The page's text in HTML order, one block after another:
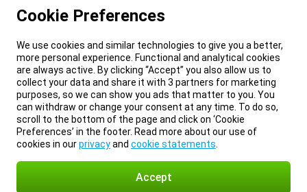
Cookie Preferences
We use cookies and similar technologies to give you a better,
more personal experience. Functional and analytical cookies
are always active. By clicking “Accept” you also allow us to
collect your data and share it with 3 partners for marketing
purposes, so we can show you ads that matter to you. You
can withdraw or change your consent at any time. To do so,
scroll to the bottom of the page and click on ‘Cookie
Preferences’ in the footer. Read more about our use of
cookies in ourprivacyand cookie statements
Accept